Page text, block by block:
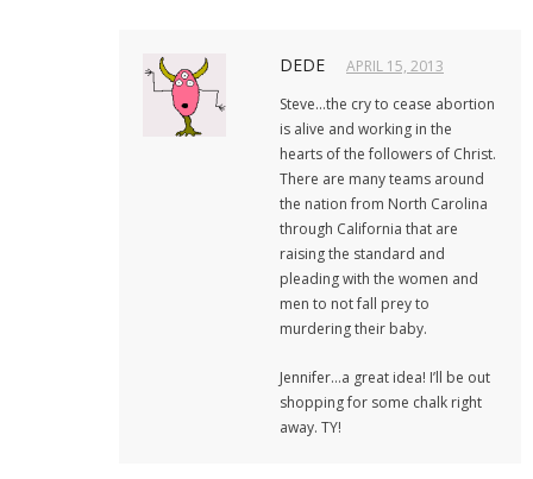
DEDE
APRIL 15, 2013
Steve…the cry to cease abortion
is alive and working in the
hearts of the followers of Christ.
There are many teams around
the nation from North Carolina
through California that are
raising the standard and
pleading with the women and
men to not fall prey to
murdering their baby.
Jennifer…a great idea! I’ll be out
shopping for some chalk right
away. TY!